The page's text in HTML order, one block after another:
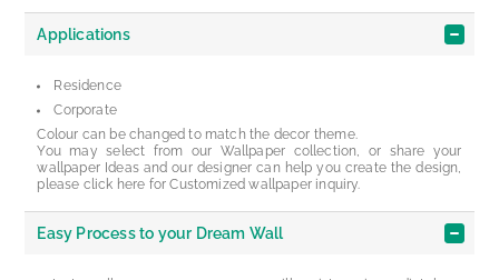
Applications
Residence
Corporate
Colour can be changed to match the decor theme.
You may select from our Wallpaper collection, or share your
wallpaper Ideas and our designer can help you create the design,
please click here for Customized wallpaper inquiry.
Easy Process to your Dream Wall